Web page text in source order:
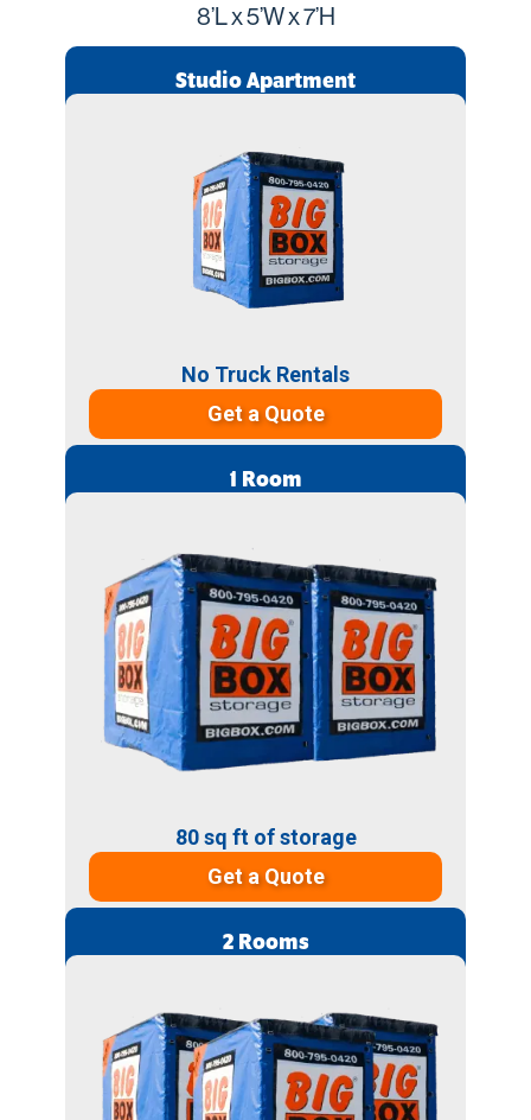
8’L x 5’W x 7’H
Studio Apartment
No Truck Rentals
Get a Quote
1 Room
80 sq ft of storage
Get a Quote
2 Rooms